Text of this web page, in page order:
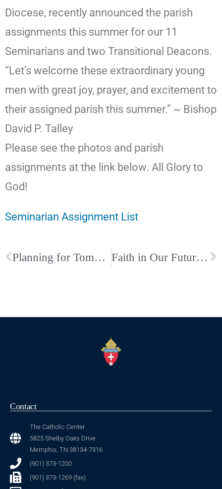
Diocese, recently announced the parish
assignments this summer for our 11
Seminarians and two Transitional Deacons.
“Let’s welcome these extraordinary young
men with great joy, prayer, and excitement to
their assigned parish this summer.” ~ Bishop
David P. Talley
Please see the photos and parish
assignments at the link below. All Glory to
God!
Seminarian Assignment List
Planning for Tomorrow: A Complimentary Life Planning Workshop Faith in Our Future Scholarship Campaign Ends Soon!
Contact
The Catholic Center
5825 Shelby Oaks Drive
Memphis, TN 38134-7316
(901) 373-1200
(901) 373-1269 (fax)